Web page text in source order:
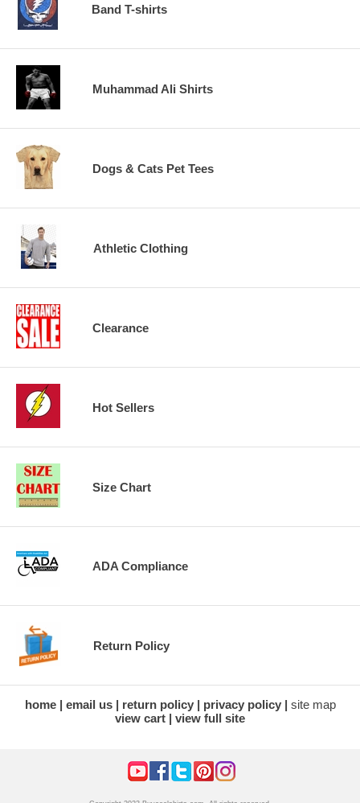
Band T-shirts
Muhammad Ali Shirts
Dogs & Cats Pet Tees
Athletic Clothing
Clearance
Hot Sellers
Size Chart
ADA Compliance
Return Policy
home email us return policy privacy policy
site map
view cart
view full site